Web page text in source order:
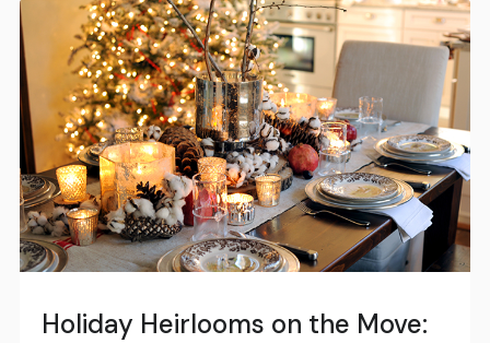
Holiday Heirlooms on the Move: